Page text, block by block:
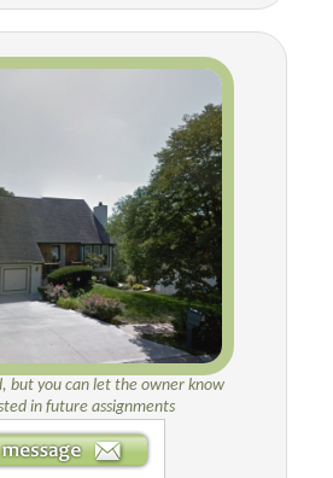
but you can let the owner know
in future assignments